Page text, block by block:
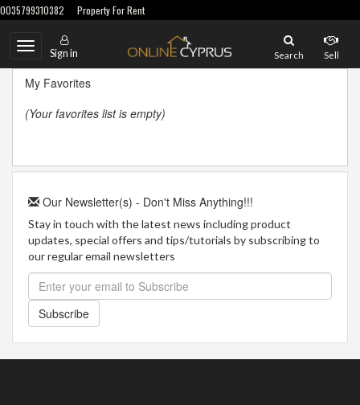
0035799310382 Property For Rent
Toggle
navigation
Sign in Search Sell
My Favorites
(Your favorites list is empty)
Our Newsletter(s) - Don't Miss Anything!!!
Stay in touch with the latest news including product
updates, special offers and tips/tutorials by subscribing to
our regular email newsletters
Subscribe